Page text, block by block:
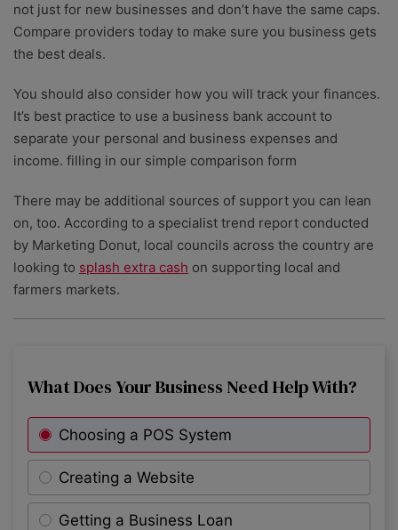
not just for new businesses and don’t have the same caps.
Compare providers today to make sure you business gets
the best deals.
You should also consider how you will track your finances.
It’s best practice to use a business bank account to
separate your personal and business expenses and
income. filling in our simple comparison form
There may be additional sources of support you can lean
on, too. According to a specialist trend report conducted
by Marketing Donut, local councils across the country are
looking to splash extra cash on supporting local and
farmers markets.
What Does Your Business Need Help With?
Choosing a POS System
Creating a Website
Getting a Business Loan